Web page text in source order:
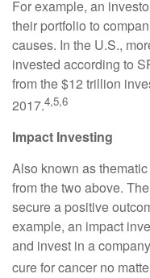
For example, an
their portfolio to
causes. In the U.S.,
invested according to
from the $12 trillion
2017.4,5,6
Impact Investing
Also known as
from the two above.
secure a positive
example, an impact
and invest in a
cure for cancer no